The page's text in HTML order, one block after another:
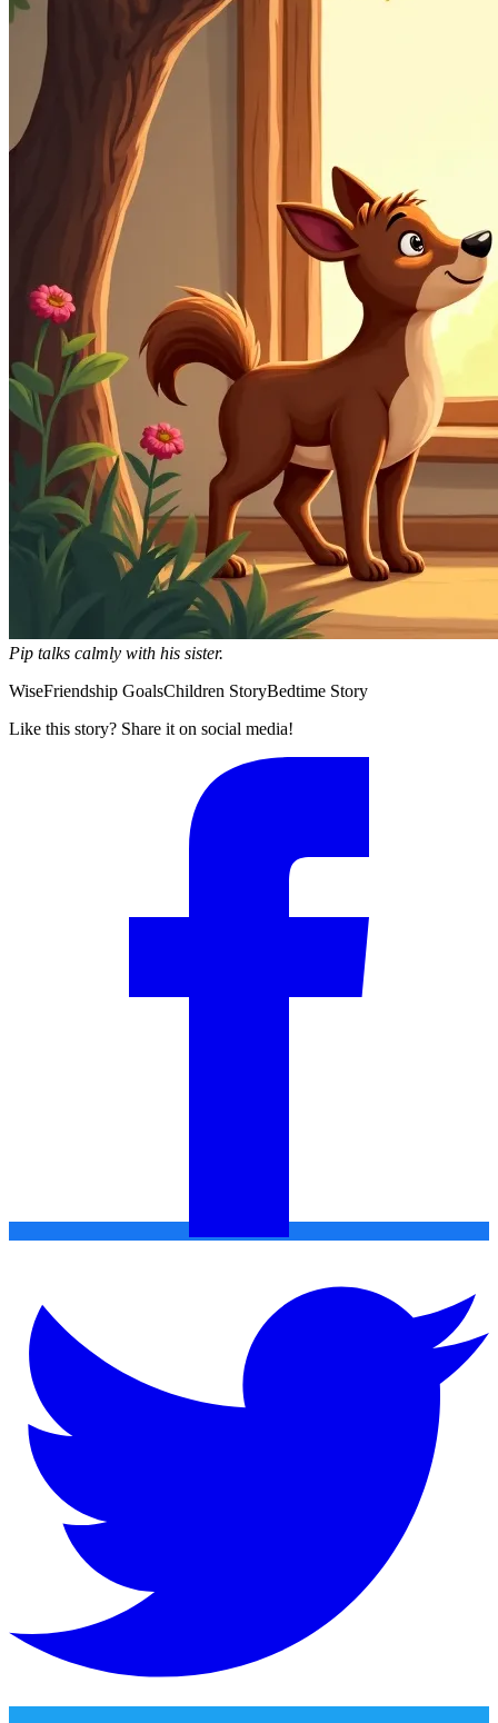
Pip talks calmly with his sister.
WiseFriendship GoalsChildren StoryBedtime Story
Like this story? Share it on social media!